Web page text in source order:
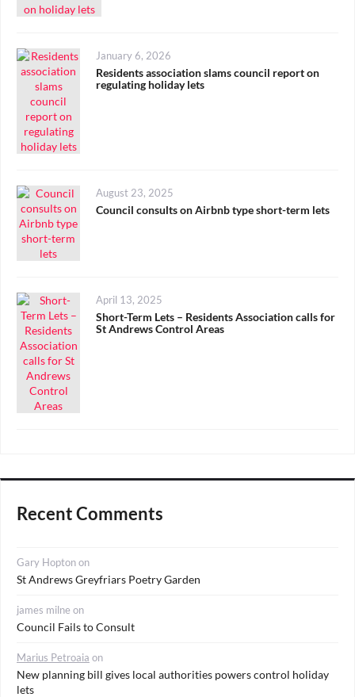
Posted
on
January 6, 2026
Residents association slams council report on
regulating holiday lets
Posted
on
August 23, 2025
Council consults on Airbnb type short-term lets
Posted
on
April 13, 2025
Short-Term Lets – Residents Association calls for
St Andrews Control Areas
Recent Comments
Gary Hoptonon
St Andrews Greyfriars Poetry Garden
james milne on
Council Fails to Consult
Marius Petroaia on
New planning bill gives local authorities powers control holiday
lets